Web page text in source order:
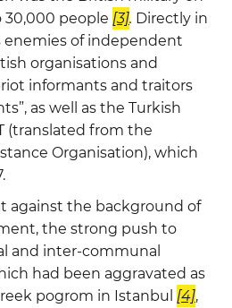
people [3]. Directly in
enemies of independent
organisations and
informants and traitors
as well as the Turkish
(translated from the
Organisation), which
against the background of
the strong push to
and inter-communal
had been aggravated as
pogrom in Istanbul [4],